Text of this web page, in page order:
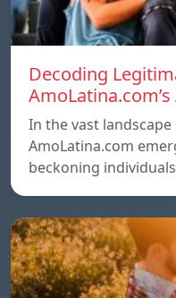
Decoding
In the vast
AmoLatina.com
beckoning